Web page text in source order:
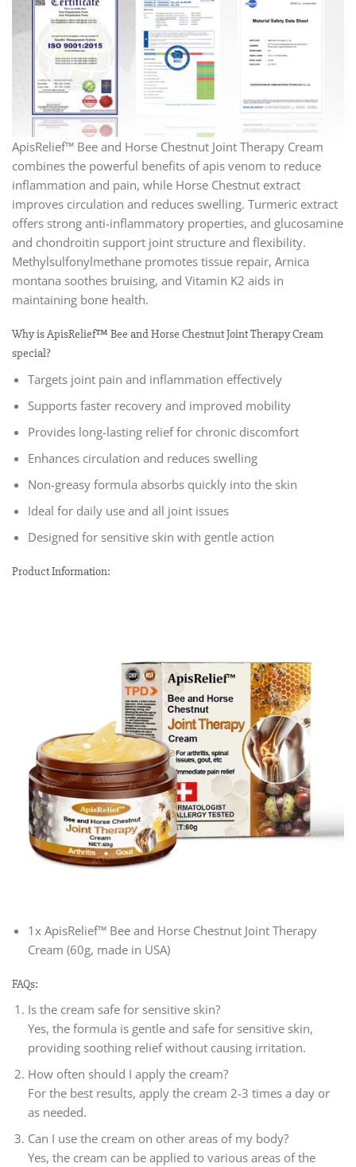
ApisRelief™ Bee and Horse Chestnut Joint Therapy Cream
combines the powerful benefits of apis venom to reduce
inflammation and pain, while Horse Chestnut extract
improves circulation and reduces swelling. Turmeric extract
offers strong anti-inflammatory properties, and glucosamine
and chondroitin support joint structure and flexibility.
Methylsulfonylmethane promotes tissue repair, Arnica
montana soothes bruising, and Vitamin K2 aids in
maintaining bone health.
Why is ApisRelief™ Bee and Horse Chestnut Joint Therapy Cream
special?
Targets joint pain and inflammation effectively
Supports faster recovery and improved mobility
Provides long-lasting relief for chronic discomfort
Enhances circulation and reduces swelling
Non-greasy formula absorbs quickly into the skin
Ideal for daily use and all joint issues
Designed for sensitive skin with gentle action
Product Information:
1x ApisRelief™ Bee and Horse Chestnut Joint Therapy
Cream (60g, made in USA)
FAQs:
Is the cream safe for sensitive skin?
Yes, the formula is gentle and safe for sensitive skin,
providing soothing relief without causing irritation.
How often should I apply the cream?
For the best results, apply the cream 2-3 times a day or
as needed.
Can I use the cream on other areas of my body?
Yes, the cream can be applied to various areas of the